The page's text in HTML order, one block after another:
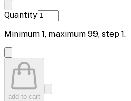
Quantity
Minimum 1, maximum 99, step 1.
add to cart